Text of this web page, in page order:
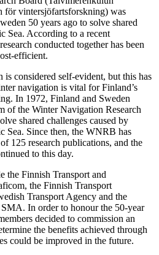
för vintersjöfartsforskning) was
50 years ago to solve shared
Sea. According to a recent
conducted together has been
efficient.
considered self-evident, but this has
navigation is vital for Finland’s
In 1972, Finland and Sweden
of the Winter Navigation Research
shared challenges caused by
Sea. Since then, the WNRB has
125 research publications, and the
to this day.
the Finnish Transport and
the Finnish Transport
Transport Agency and the
In order to honour the 50-year
decided to commission an
the benefits achieved through
could be improved in the future.